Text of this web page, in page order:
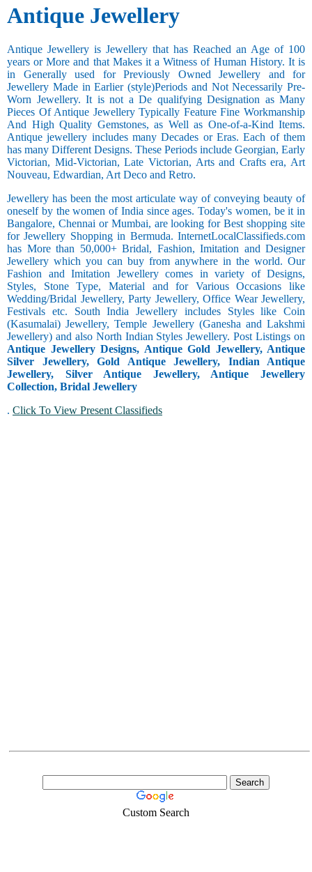
Antique Jewellery
Antique Jewellery is Jewellery that has Reached an Age of 100
years or More and that Makes it a Witness of Human History. It is
in Generally used for Previously Owned Jewellery and for
Jewellery Made in Earlier (style)Periods and Not Necessarily Pre-
Worn Jewellery. It is not a De qualifying Designation as Many
Pieces Of Antique Jewellery Typically Feature Fine Workmanship
And High Quality Gemstones, as Well as One-of-a-Kind Items.
Antique jewellery includes many Decades or Eras. Each of them
has many Different Designs. These Periods include Georgian, Early
Victorian, Mid-Victorian, Late Victorian, Arts and Crafts era, Art
Nouveau, Edwardian, Art Deco and Retro.
Jewellery has been the most articulate way of conveying beauty of
oneself by the women of India since ages. Today's women, be it in
Bangalore, Chennai or Mumbai, are looking for Best shopping site
for Jewellery Shopping in Bermuda. InternetLocalClassifieds.com
has More than 50,000+ Bridal, Fashion, Imitation and Designer
Jewellery which you can buy from anywhere in the world. Our
Fashion and Imitation Jewellery comes in variety of Designs,
Styles, Stone Type, Material and for Various Occasions like
Wedding/Bridal Jewellery, Party Jewellery, Office Wear Jewellery,
Festivals etc. South India Jewellery includes Styles like Coin
(Kasumalai) Jewellery, Temple Jewellery (Ganesha and Lakshmi
Jewellery) and also North Indian Styles Jewellery. Post Listings on
Antique Jewellery Designs, Antique Gold Jewellery, Antique
Silver Jewellery, Gold Antique Jewellery, Indian Antique
Jewellery, Silver Antique Jewellery, Antique Jewellery
Collection, Bridal Jewellery
. Click To View Present Classifieds
Custom Search